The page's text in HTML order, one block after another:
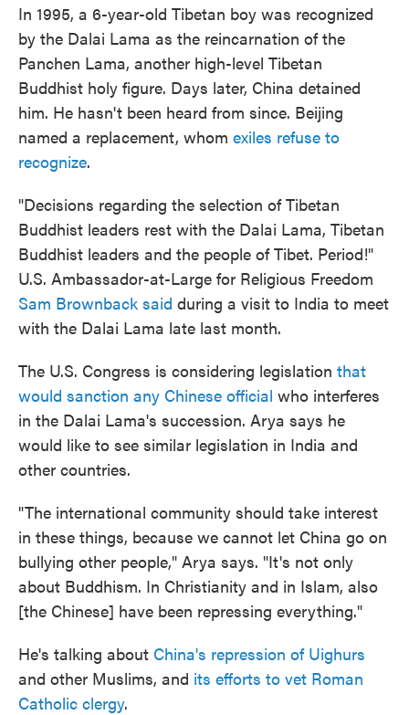
In 1995, a 6-year-old Tibetan boy was recognized
by the Dalai Lama as the reincarnation of the
Panchen Lama, another high-level Tibetan
Buddhist holy figure. Days later, China detained
him. He hasn't been heard from since. Beijing
named a replacement, whom exiles refuse to
recognize.
"Decisions regarding the selection of Tibetan
Buddhist leaders rest with the Dalai Lama, Tibetan
Buddhist leaders and the people of Tibet. Period!"
U.S. Ambassador-at-Large for Religious Freedom
Sam Brownback said during a visit to India to meet
with the Dalai Lama late last month.
The U.S. Congress is considering legislation that
would sanction any Chinese official who interferes
in the Dalai Lama's succession. Arya says he
would like to see similar legislation in India and
other countries.
"The international community should take interest
in these things, because we cannot let China go on
bullying other people," Arya says. "It's not only
about Buddhism. In Christianity and in Islam, also
[the Chinese] have been repressing everything."
He's talking about China's repression of Uighurs
and other Muslims, and its efforts to vet Roman
Catholic clergy.